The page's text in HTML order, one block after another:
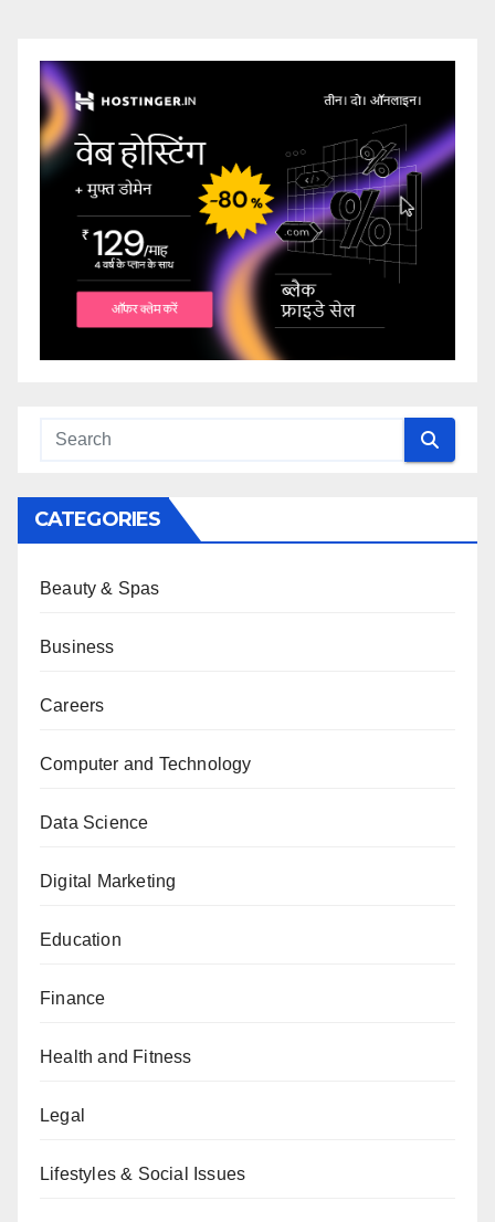
CATEGORIES
Beauty & Spas
Business
Careers
Computer and Technology
Data Science
Digital Marketing
Education
Finance
Health and Fitness
Legal
Lifestyles & Social Issues